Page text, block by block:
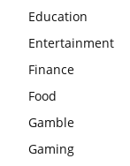
Education
Entertainment
Finance
Food
Gamble
Gaming